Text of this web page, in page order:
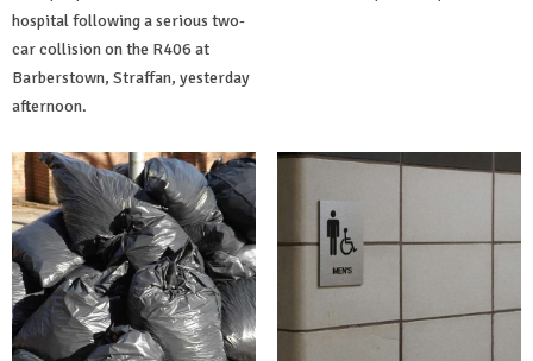
hospital following a serious two-
car collision on the R406 at
Barberstown, Straffan, yesterday
afternoon.